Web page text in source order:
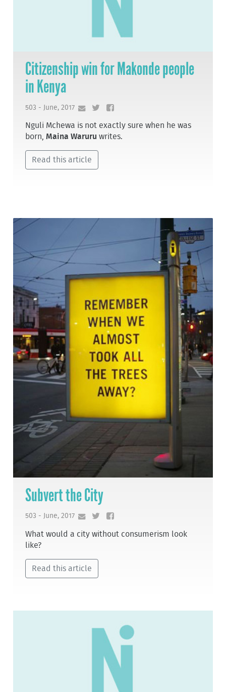
Citizenship win for Makonde people
in Kenya
503 - June, 2017
Nguli Mchewa is not exactly sure when he was
born,Maina Waruru writes.
Read this article
Subvert the City
503 - June, 2017
What would a city without consumerism look
like?
Read this article